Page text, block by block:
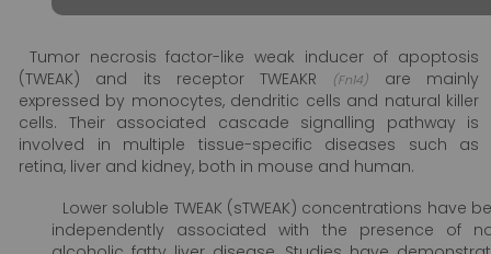
Tumor necrosis factor-like weak inducer of apoptosis
(TWEAK) and its receptor TWEAKR
(Fn14)
are mainly
expressed by monocytes, dendritic cells and natural killer
cells. Their associated cascade signalling pathway is
involved in multiple tissue-specific diseases such as
retina, liver and kidney, both in mouse and human.
Lower soluble TWEAK (sTWEAK) concentrations have
independently associated with the presence of